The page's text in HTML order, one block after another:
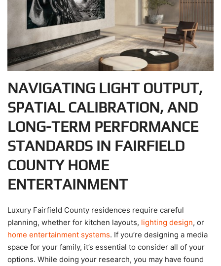
NAVIGATING LIGHT OUTPUT,
SPATIAL CALIBRATION, AND
LONG-TERM PERFORMANCE
STANDARDS IN FAIRFIELD
COUNTY HOME
ENTERTAINMENT
Luxury Fairfield County residences require careful
planning, whether for kitchen layouts, lighting design, or
home entertainment systems. If you’re designing a media
space for your family, it’s essential to consider all of your
options. While doing your research, you may have found